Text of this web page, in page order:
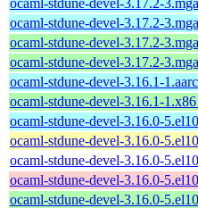
ocaml-stdune-devel-3.17.2-
ocaml-stdune-devel-3.17.2-
ocaml-stdune-devel-3.17.2-
ocaml-stdune-devel-3.16.1-
ocaml-stdune-devel-3.16.1-
ocaml-stdune-devel-3.16.0-
ocaml-stdune-devel-3.16.0-
ocaml-stdune-devel-3.16.0-
ocaml-stdune-devel-3.16.0-
ocaml-stdune-devel-3.16.0-